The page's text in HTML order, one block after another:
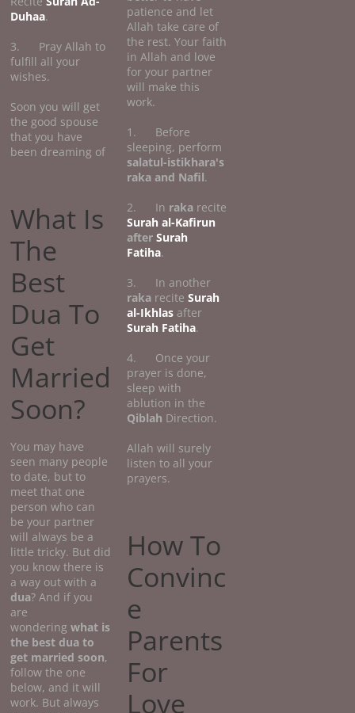
Duhaa.
3. Pray Allah to
fulfill all your
wishes.
Soon you will get
the good spouse
that you have
been dreaming of
What Is
The
Best
Dua To
Get
Married
Soon?
You may have
seen many people
to date, but to
meet that one
person who can
be your partner
will always be a
little tricky. But did
you know there is
a way out with a
dua? And if you
are
wonderingwhat is
the best dua to
get married soon,
follow the one
below, and it will
work. But always
patience and let
Allah take care of
the rest. Your faith
in Allah and love
for your partner
will make this
work.
1. Before
sleeping, perform
salatul-istikhara's
raka and Nafil.
2. In raka recite
Surah al-Kafirun
afterSurah
Fatiha.
3. In another
raka reciteSurah
al-Ikhlas after
Surah Fatiha.
4. Once your
prayer is done,
sleep with
ablution in the
Qiblah Direction.
Allah will surely
listen to all your
prayers.
How To
Convinc
e
Parents
For
Love